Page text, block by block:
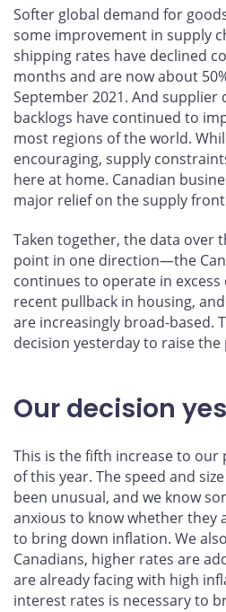
Softer global demand for
some improvement in supply
shipping rates have declined
months and are now about
September 2021. And supplier
backlogs have continued to
most regions of the world.
encouraging, supply
here at home. Canadian
major relief on the supply
Taken together, the data over
point in one direction—the
continues to operate in
recent pullback in housing,
are increasingly broad-based.
decision yesterday to raise the
Our decision
This is the fifth increase to our
of this year. The speed and
been unusual, and we know
anxious to know whether they
to bring down inflation. We
Canadians, higher rates are
are already facing with high
interest rates is necessary to